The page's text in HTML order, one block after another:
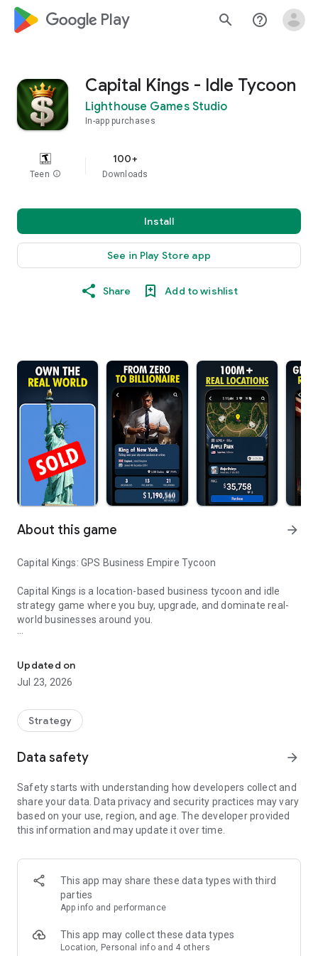
google_logo Play search help_outline
Capital Kings - Idle Tycoon
Lighthouse Games Studio
In-app purchases
Teen info
100+
Downloads
Install
See in Play Store app
Share Add to wishlist
About this game arrow_forward
Capital Kings: GPS Business Empire Tycoon
Capital Kings is a location-based business tycoon and idle
strategy game where you buy, upgrade, and dominate real-
world businesses around you.
powerful business empire, collect daily income, and compete
against players worldwide in a ruthless economy of money,
strategy, and ambition.
Own restaurants, shops, gyms, hotels, transport hubs,
entertainment venues, sports locations, and more. Upgrade
sabotage rivals, and climb from local landlord to global
Real-World Economic Impact
Capital Kings turns major real-world economic news into
gameplay. Each business is affected by its country and
world economy shifts.
A tourism boom could lift hotels and attractions. A fuel crisis
could raise transport costs. A weak retail market could cut
invest before your rivals do.
Updated on
Jul 23, 2026
Strategy
Data safety arrow_forward
Safety starts with understanding how developers collect and
share your data. Data privacy and security practices may vary
based on your use, region, and age. The developer provided
this information and may update it over time.
This app may share these data types with third
parties
App info and performance
This app may collect these data types
Location, Personal info and 4 others